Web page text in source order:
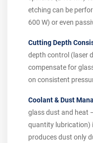
etching can be
600 W) or even
Cutting Depth
depth control (laser
compensate for
on consistent
Coolant & Dust
glass dust and heat
quantity lubrication)
produces dust only